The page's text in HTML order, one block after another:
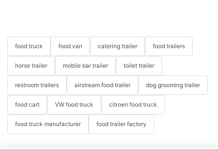
food truck food van catering trailer food trailers
horse trailer mobile bar trailer toilet trailer
restroom trailers airstream food trailer dog grooming trailer
food cart VW food truck citroen food truck
food truck manufacturer food trailer factory